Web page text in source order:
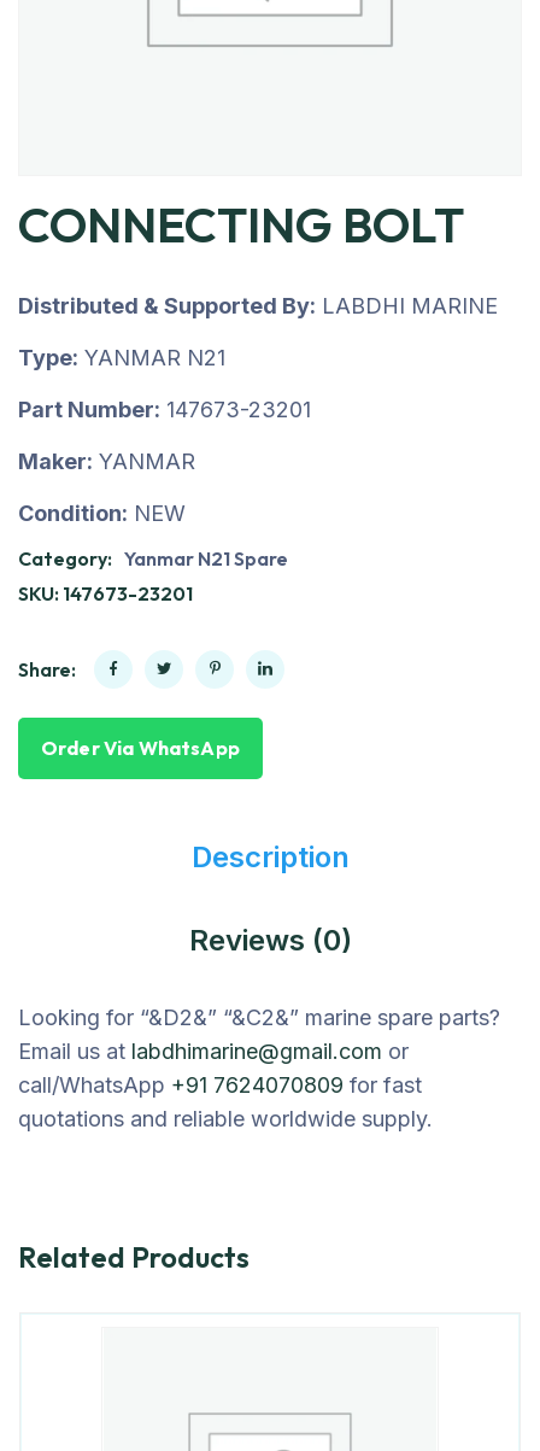
CONNECTING BOLT
Distributed & Supported By: LABDHI MARINE
Type: YANMAR N21
Part Number: 147673-23201
Maker: YANMAR
Condition: NEW
Category: Yanmar N21 Spare
SKU: 147673-23201
Share:
Order Via WhatsApp
Description
Reviews (0)
Looking for “&D2&” “&C2&” marine spare parts?
Email us at labdhimarine@gmail.com or
call/WhatsApp +91 7624070809 for fast
quotations and reliable worldwide supply.
Related Products